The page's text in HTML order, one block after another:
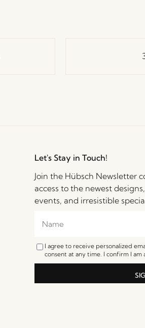
Let's Stay in Touch!
Join the Hübsch Newsletter
access to the newest
events, and irresistible
I agree to receive personalized
consent at any time. I confirm I am